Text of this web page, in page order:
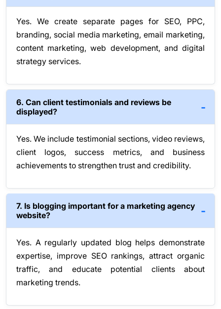
Yes. We create separate pages for SEO, PPC,
branding, social media marketing, email marketing,
content marketing, web development, and digital
strategy services.
6. Can client testimonials and reviews be
displayed?
Yes. We include testimonial sections, video reviews,
client logos, success metrics, and business
achievements to strengthen trust and credibility.
7. Is blogging important for a marketing agency
website?
Yes. A regularly updated blog helps demonstrate
expertise, improve SEO rankings, attract organic
traffic, and educate potential clients about
marketing trends.